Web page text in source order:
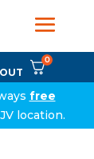
0
free
location.